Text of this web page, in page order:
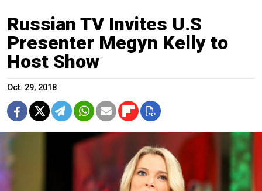
Russian TV Invites U.S
Presenter Megyn Kelly to
Host Show
Oct. 29, 2018